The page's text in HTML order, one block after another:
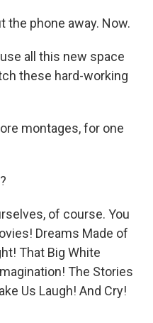
the phone away. Now.
all this new space
these hard-working
montages, for one
of course. You
Dreams Made of
That Big White
The Stories
Us Laugh! And Cry!